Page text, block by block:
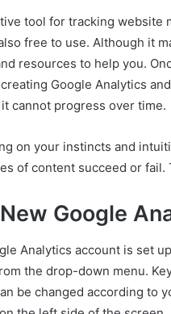
tool for tracking website
free to use. Although it
resources to help you.
Google Analytics
cannot progress over time.
on your instincts and
of content succeed or
Google
Analytics account is set
the drop-down menu.
be changed according to